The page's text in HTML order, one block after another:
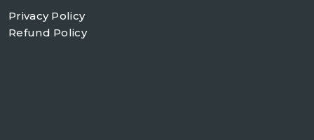
Privacy Policy
Refund Policy